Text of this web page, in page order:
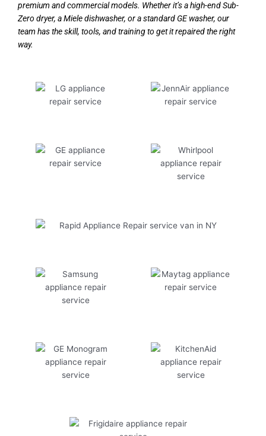
premium and commercial models. Whether it’s a high-end Sub-
Zero dryer, a Miele dishwasher, or a standard GE washer, our
team has the skill, tools, and training to get it repaired the right
way.